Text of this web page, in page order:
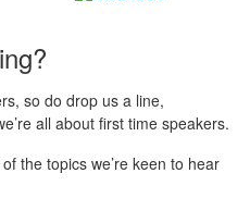
so do drop us a line,
all about first time speakers.
the topics we’re keen to hear